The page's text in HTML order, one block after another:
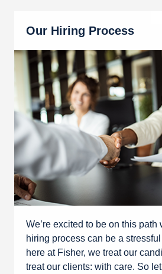
Our Hiring Process
We’re excited to be on this path
hiring process can be a
here at Fisher, we treat our
treat our clients: with care. So